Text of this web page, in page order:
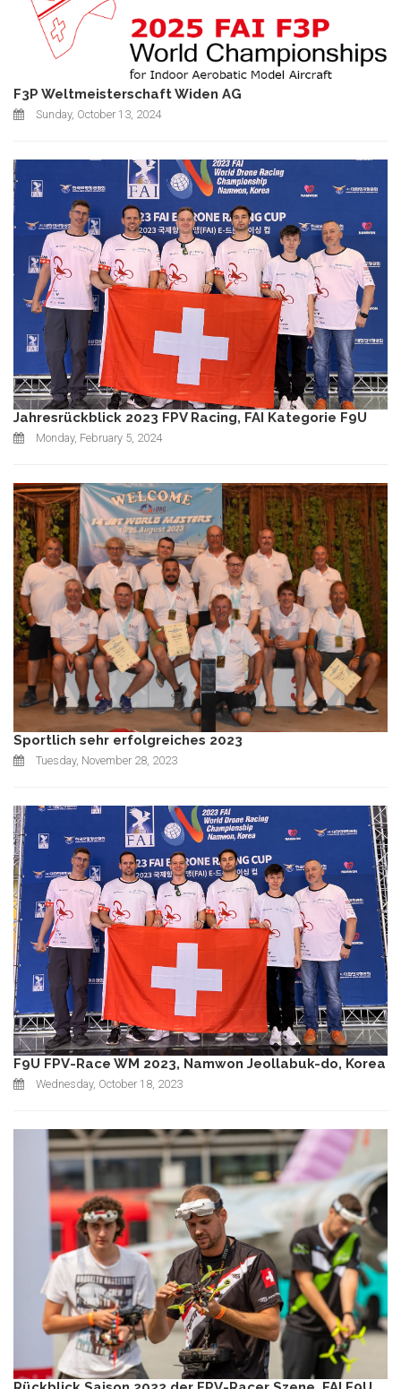
F3P Weltmeisterschaft Widen AG
Sunday, October 13, 2024
Jahresrückblick 2023 FPV Racing, FAI Kategorie F9U
Monday, February 5, 2024
Sportlich sehr erfolgreiches 2023
Tuesday, November 28, 2023
F9U FPV-Race WM 2023, Namwon Jeollabuk-do, Korea
Wednesday, October 18, 2023